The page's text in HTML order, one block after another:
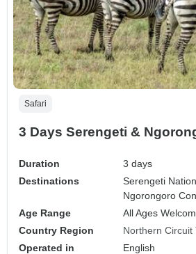
Safari
3 Days Serengeti &
Duration
3 days
Destinations
Serengeti
Ngorongoro
Age Range
All Ages
Country Region
Northern Circuit
Operated in
English